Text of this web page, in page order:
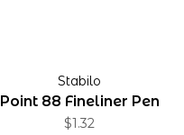
Stabilo
Point 88 Fineliner Pen
$1.32